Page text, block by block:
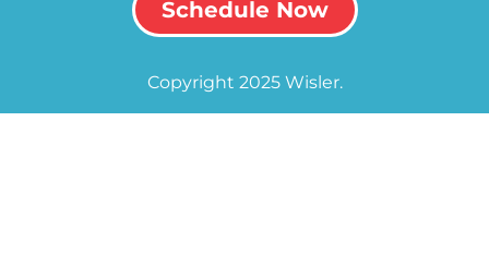
Schedule Now
Copyright 2025 Wisler.